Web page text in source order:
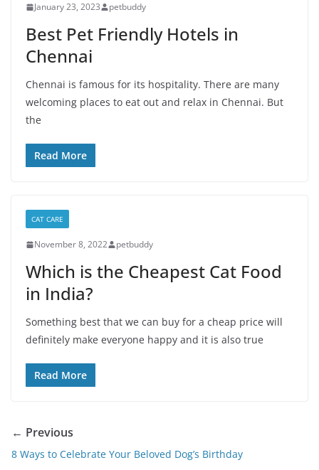
January 23, 2023 petbuddy
Best Pet Friendly Hotels in
Chennai
Chennai is famous for its hospitality. There are many
welcoming places to eat out and relax in Chennai. But
the
Read More
CAT CARE
November 8, 2022 petbuddy
Which is the Cheapest Cat Food
in India?
Something best that we can buy for a cheap price will
definitely make everyone happy and it is also true
Read More
← Previous
8 Ways to Celebrate Your Beloved Dog’s Birthday